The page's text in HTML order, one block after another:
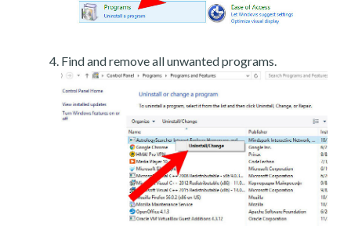
Find and remove all unwanted programs.